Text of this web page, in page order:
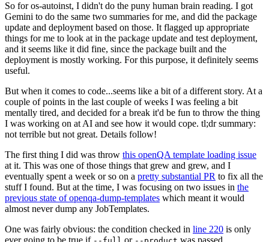
So for os-autoinst, I didn't do the puny human brain reading. I got
Gemini to do the same two summaries for me, and did the package
update and deployment based on those. It flagged up appropriate
things for me to look at in the package update and test deployment,
and it seems like it did fine, since the package built and the
deployment is mostly working. For this purpose, it definitely seems
useful.
But when it comes to code...seems like a bit of a different story. At a
couple of points in the last couple of weeks I was feeling a bit
mentally tired, and decided for a break it'd be fun to throw the thing
I was working on at AI and see how it would cope. tl;dr summary:
not terrible but not great. Details follow!
The first thing I did was throw this openQA template loading issue
at it. This was one of those things that grew and grew, and I
eventually spent a week or so on a pretty substantial PR to fix all the
stuff I found. But at the time, I was focusing on two issues in the
previous state of openqa-dump-templates which meant it would
almost never dump any JobTemplates.
One was fairly obvious: the condition checked in line 220 is only
ever going to be true if
or was passed.